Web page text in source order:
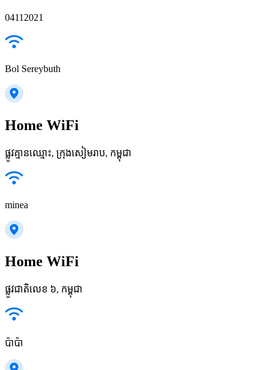
04112021
Bol Sereybuth
Home WiFi
ផ្លូវ​គ្មានឈ្មោះ, ក្រុងសៀមរាប, កម្ពុជា
minea
Home WiFi
ផ្លូវជាតិលេខ ៦, កម្ពុជា
ប៉ាប៉ា